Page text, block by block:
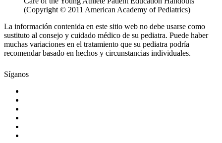
(Copyright © 2011 American Academy of Pediatrics)
La información contenida en este sitio web no debe usarse como
sustituto al consejo y cuidado médico de su pediatra. Puede haber
muchas variaciones en el tratamiento que su pediatra podría
recomendar basado en hechos y circunstancias individuales.
Síganos